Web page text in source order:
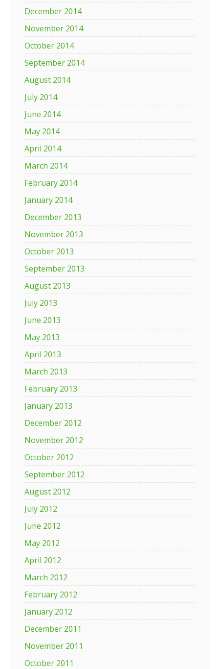
December 2014
November 2014
October 2014
September 2014
August 2014
July 2014
June 2014
May 2014
April 2014
March 2014
February 2014
January 2014
December 2013
November 2013
October 2013
September 2013
August 2013
July 2013
June 2013
May 2013
April 2013
March 2013
February 2013
January 2013
December 2012
November 2012
October 2012
September 2012
August 2012
July 2012
June 2012
May 2012
April 2012
March 2012
February 2012
January 2012
December 2011
November 2011
October 2011